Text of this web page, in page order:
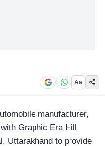
Aa
manufacturer,
Graphic Era Hill
Uttarakhand to provide